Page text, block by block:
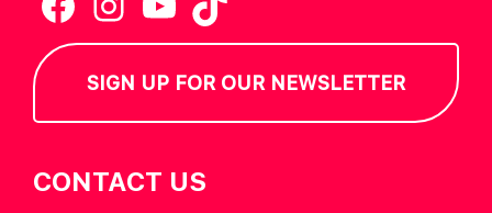
SIGN UP FOR OUR NEWSLETTER
CONTACT US